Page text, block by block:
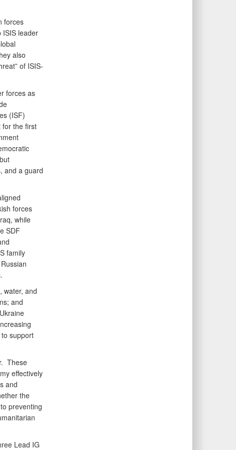
forces
ISIS leader
also
of ISIS-
forces as
(ISF)
for the first
and a guard
forces
while
SDF
family
water, and
and
support
These
effectively
and
the
preventing
Lead IG